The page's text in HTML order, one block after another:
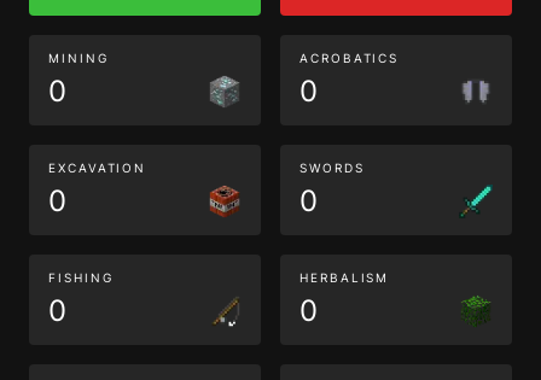
MINING
0
ACROBATICS
0
EXCAVATION
0
SWORDS
0
FISHING
0
HERBALISM
0